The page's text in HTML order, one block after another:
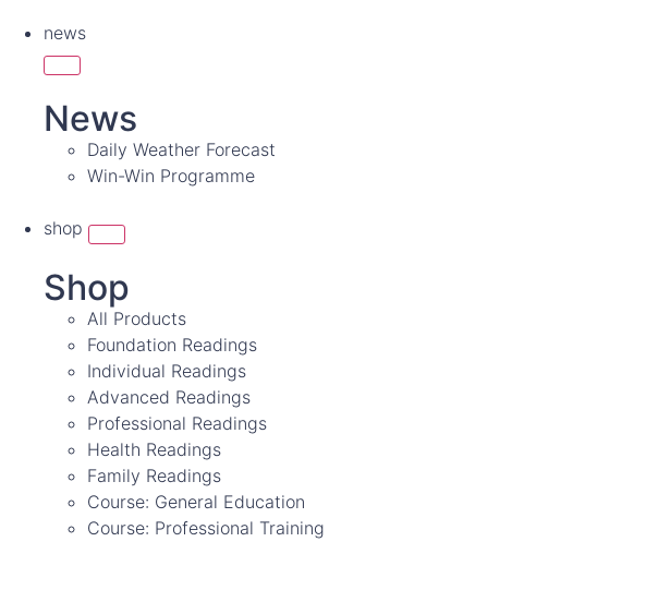
news
News
Daily Weather Forecast
Win-Win Programme
shop
Shop
All Products
Foundation Readings
Individual Readings
Advanced Readings
Professional Readings
Health Readings
Family Readings
Course: General Education
Course: Professional Training